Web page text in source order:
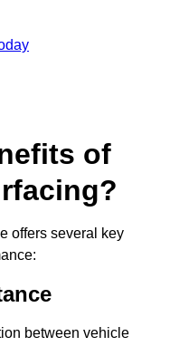
of
offers several key
between vehicle